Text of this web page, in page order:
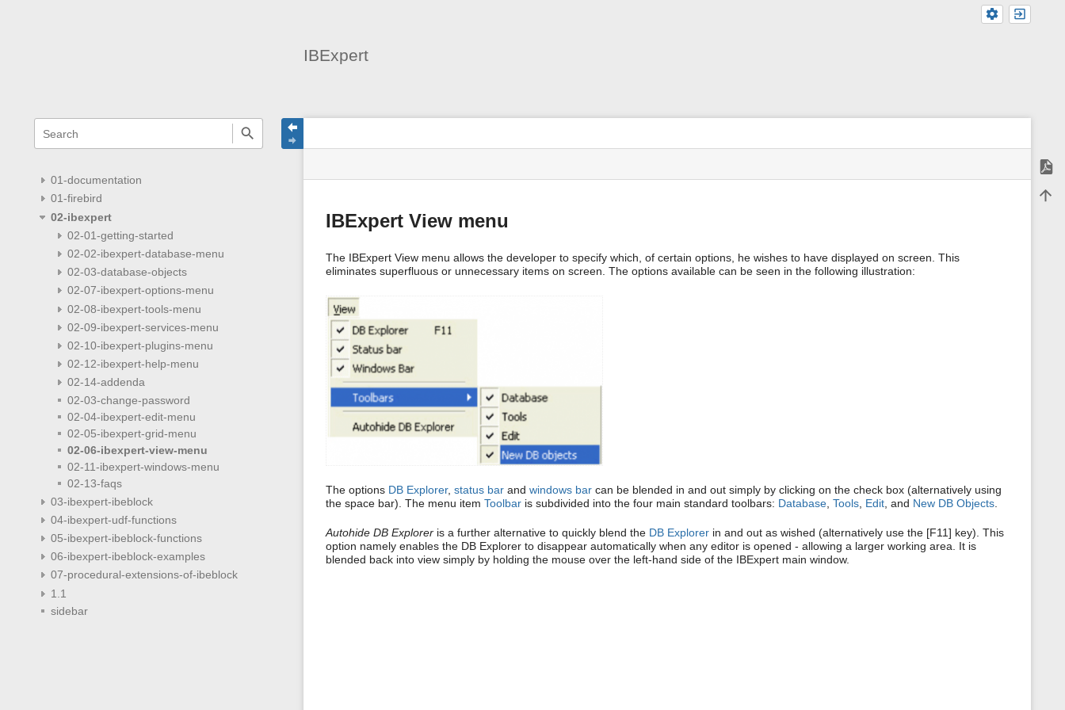
IBExpert
quick
search
01-documentation
01-firebird
02-ibexpert
02-01-getting-started
02-02-ibexpert-database-menu
02-03-database-objects
02-07-ibexpert-options-menu
02-08-ibexpert-tools-menu
02-09-ibexpert-services-menu
02-10-ibexpert-plugins-menu
02-12-ibexpert-help-menu
02-14-addenda
02-03-change-password
02-04-ibexpert-edit-menu
02-05-ibexpert-grid-menu
02-06-ibexpert-view-menu
02-11-ibexpert-windows-menu
02-13-faqs
03-ibexpert-ibeblock
04-ibexpert-udf-functions
05-ibexpert-ibeblock-functions
06-ibexpert-ibeblock-examples
07-procedural-extensions-of-ibeblock
1.1
sidebar
status
Tools
m
IBExpert View menu
The IBExpert View menu allows the developer to specify which, of certain options, he wishes to have displayed on screen. This
eliminates superfluous or unnecessary items on screen. The options available can be seen in the following illustration:
The options DB Explorer, status barand windows barcan be blended in and out simply by clicking on the check box (alternatively using
the space bar). The menu item Toolbaris subdivided into the four main standard toolbars: Database, Tools, Edit, and New DB Objects.
Autohide DB Exploreris a further alternative to quickly blend the DB Explorerin and out as wished (alternatively use the [F11] key). This
option namely enables the DB Explorer to disappear automatically when any editor is opened - allowing a larger working area. It is
blended back into view simply by holding the mouse over the left-hand side of the IBExpert main window.